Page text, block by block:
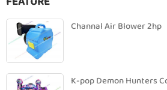
Channal Air Blower 2hp
K-pop Demon Hunters